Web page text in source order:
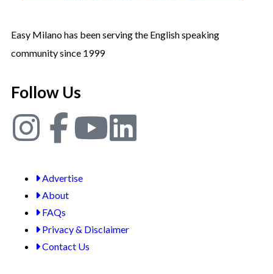
Easy Milano has been serving the English speaking
community since 1999
Follow Us
Advertise
About
FAQs
Privacy & Disclaimer
Contact Us